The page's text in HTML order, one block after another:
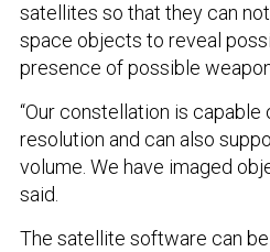
satellites so that they can
space objects to reveal
presence of possible
“Our constellation is
resolution and can also
volume. We have imaged
said.
The satellite software can